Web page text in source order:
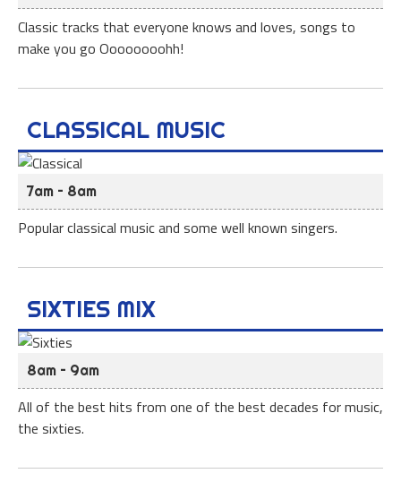
Classic tracks that everyone knows and loves, songs to
make you go Oooooooohh!
CLASSICAL MUSIC
7am – 8am
Popular classical music and some well known singers.
SIXTIES MIX
8am – 9am
All of the best hits from one of the best decades for music,
the sixties.